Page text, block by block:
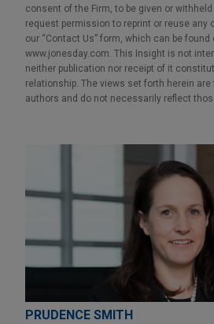
consent of the Firm, to be given or
request permission to reprint or reuse any
our “Contact Us” form, which can be found
www.jonesday.com. This Insight is not
neither publication nor receipt of it
relationship. The views set forth herein
authors and do not necessarily reflect
PRUDENCE SMITH